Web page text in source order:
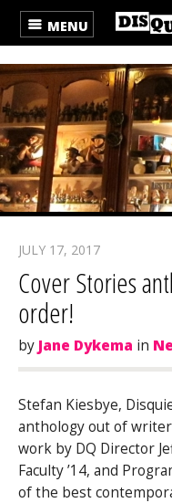
MENU
JULY 17, 2017
Cover Stories
order!
by Jane Dykema in
Stefan Kiesbye,
anthology out of
work by DQ Director
Faculty ’14, and
of the best